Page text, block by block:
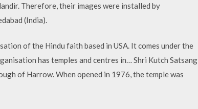
Therefore, their images were installed by
(India).
of the Hindu faith based in USA. It comes under the
has temples and centres in… Shri Kutch Satsang
of Harrow. When opened in 1976, the temple was